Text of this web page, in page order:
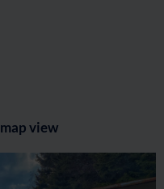
map view